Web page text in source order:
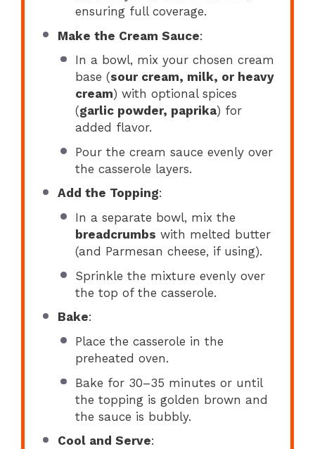
ensuring full coverage.
Make the Cream Sauce:
In a bowl, mix your chosen cream
base (sour cream, milk, or heavy
cream) with optional spices
(garlic powder, paprika) for
added flavor.
Pour the cream sauce evenly over
the casserole layers.
Add the Topping:
In a separate bowl, mix the
breadcrumbs with melted butter
(and Parmesan cheese, if using).
Sprinkle the mixture evenly over
the top of the casserole.
Bake:
Place the casserole in the
preheated oven.
Bake for 30–35 minutes or until
the topping is golden brown and
the sauce is bubbly.
Cool and Serve: